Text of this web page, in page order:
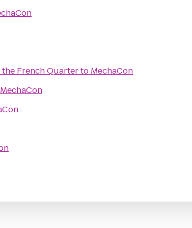
the French Quarterto MechaCon
MechaCon